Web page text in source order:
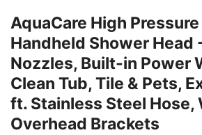
AquaCare High
Handheld Shower
Nozzles, Built-in Power
Clean Tub, Tile & Pets,
ft. Stainless Steel Hose,
Overhead Brackets